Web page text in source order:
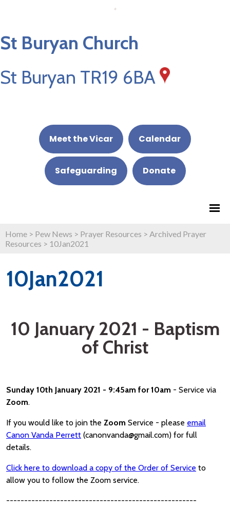
St Buryan Church
St Buryan TR19 6BA
Meet the Vicar Calendar
Safeguarding Donate
Home > Pew News > Prayer Resources > Archived Prayer
Resources > 10Jan2021
10Jan2021
10 January 2021 - Baptism
of Christ
Sunday 10th January 2021 - 9:45am for 10am - Service via
Zoom.
If you would like to join the Zoom Service - please email
Canon Vanda Perrett (canonvanda@gmail.com) for full
details.
Click here to download a copy of the Order of Service to
allow you to follow the Zoom service.
-----------------------------------------------------